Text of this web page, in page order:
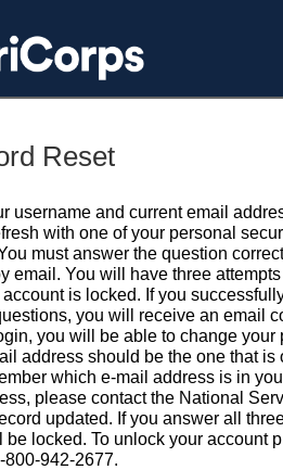
Reset
username and current email
with one of your personal
must answer the question
email. You will have three
is locked. If you
you will receive an email
you will be able to change your
address should be the one that is
which e-mail address is in
please contact the National
updated. If you answer all
be locked. To unlock your account
800-942-2677.